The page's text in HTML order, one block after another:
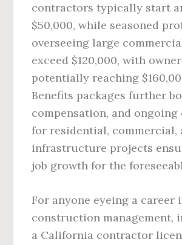
contractors typically start
$50,000, while seasoned
overseeing large
exceed $120,000, with
potentially reaching
Benefits packages further
compensation, and ongoing
for residential, commercial,
infrastructure projects
job growth for the
For anyone eyeing a career
construction management,
a California contractor